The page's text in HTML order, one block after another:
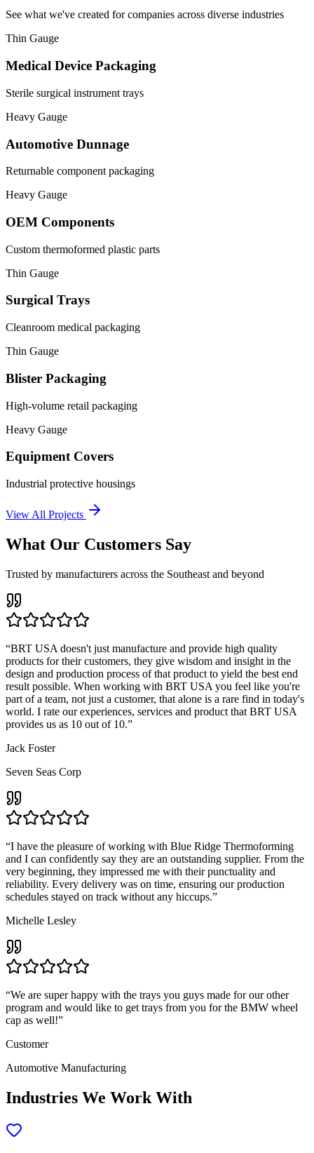
See what we've created for companies across diverse industries
Thin Gauge
Medical Device Packaging
Sterile surgical instrument trays
Heavy Gauge
Automotive Dunnage
Returnable component packaging
Heavy Gauge
OEM Components
Custom thermoformed plastic parts
Thin Gauge
Surgical Trays
Cleanroom medical packaging
Thin Gauge
Blister Packaging
High-volume retail packaging
Heavy Gauge
Equipment Covers
Industrial protective housings
View All Projects
What Our Customers Say
Trusted by manufacturers across the Southeast and beyond
“BRT USA doesn't just manufacture and provide high quality
products for their customers, they give wisdom and insight in the
design and production process of that product to yield the best end
result possible. When working with BRT USA you feel like you're
part of a team, not just a customer, that alone is a rare find in today's
world. I rate our experiences, services and product that BRT USA
provides us as 10 out of 10.”
Jack Foster
Seven Seas Corp
“I have the pleasure of working with Blue Ridge Thermoforming
and I can confidently say they are an outstanding supplier. From the
very beginning, they impressed me with their punctuality and
reliability. Every delivery was on time, ensuring our production
schedules stayed on track without any hiccups.”
Michelle Lesley
“We are super happy with the trays you guys made for our other
program and would like to get trays from you for the BMW wheel
cap as well!”
Customer
Automotive Manufacturing
Industries We Work With